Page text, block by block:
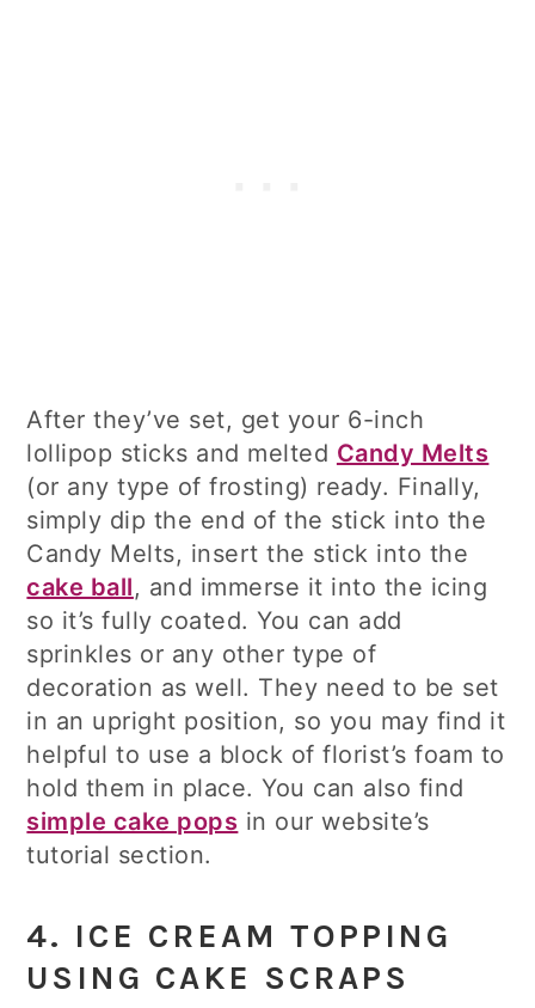
After they’ve set, get your 6-inch
lollipop sticks and melted Candy Melts
(or any type of frosting) ready. Finally,
simply dip the end of the stick into the
Candy Melts, insert the stick into the
cake ball, and immerse it into the icing
so it’s fully coated. You can add
sprinkles or any other type of
decoration as well. They need to be set
in an upright position, so you may find it
helpful to use a block of florist’s foam to
hold them in place. You can also find
simple cake pops in our website’s
tutorial section.
4. ICE CREAM TOPPING
USING CAKE SCRAPS